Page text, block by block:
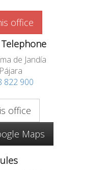
office
de Jandía
822 900
office
Maps